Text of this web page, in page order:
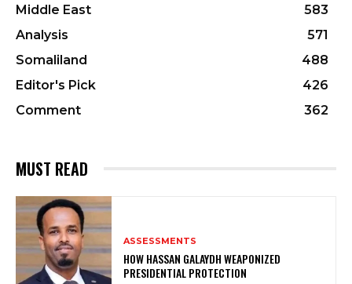
Middle East
583
Analysis
571
Somaliland
488
Editor's Pick
426
Comment
362
MUST READ
ASSESSMENTS
HOW HASSAN GALAYDH WEAPONIZED
PRESIDENTIAL PROTECTION